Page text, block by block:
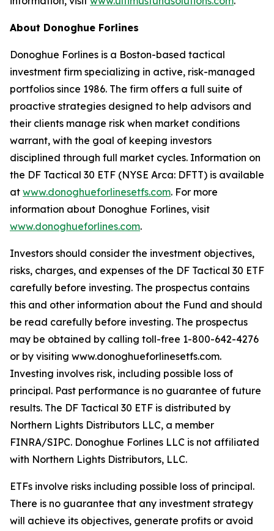
About Donoghue Forlines
Donoghue Forlines is a Boston-based tactical
investment firm specializing in active, risk-managed
portfolios since 1986. The firm offers a full suite of
proactive strategies designed to help advisors and
their clients manage risk when market conditions
warrant, with the goal of keeping investors
disciplined through full market cycles. Information on
the DF Tactical 30 ETF (NYSE Arca: DFTT) is available
at www.donoghueforlinesetfs.com. For more
information about Donoghue Forlines, visit
www.donoghueforlines.com.
Investors should consider the investment objectives,
risks, charges, and expenses of the DF Tactical 30 ETF
carefully before investing. The prospectus contains
this and other information about the Fund and should
be read carefully before investing. The prospectus
may be obtained by calling toll-free 1-800-642-4276
or by visiting www.donoghueforlinesetfs.com.
Investing involves risk, including possible loss of
principal. Past performance is no guarantee of future
results. The DF Tactical 30 ETF is distributed by
Northern Lights Distributors LLC, a member
FINRA/SIPC. Donoghue Forlines LLC is not affiliated
with Northern Lights Distributors, LLC.
ETFs involve risks including possible loss of principal.
There is no guarantee that any investment strategy
will achieve its objectives, generate profits or avoid